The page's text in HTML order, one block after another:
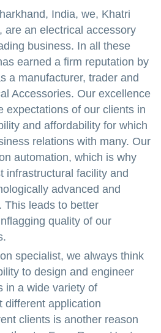
India, we, Khatri
are an electrical accessory
business. In all these
earned a firm reputation by
a manufacturer, trader and
Accessories. Our excellence
expectations of our clients in
and affordability for which
relations with many. Our
automation, which is why
infrastructural facility and
advanced and
This leads to better
quality of our
specialist, we always think
to design and engineer
in a wide variety of
different application
clients is another reason